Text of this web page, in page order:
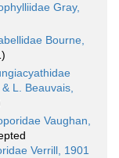
Gray,
Bourne,
L. Beauvais,
Vaughan,
Verrill, 1901